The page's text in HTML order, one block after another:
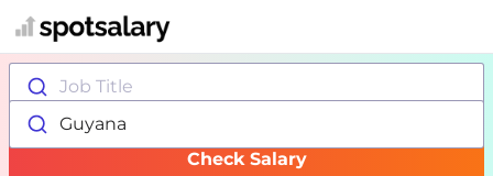
Job Title
Guyana
Check Salary